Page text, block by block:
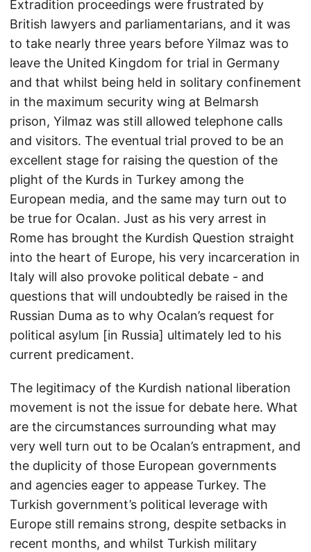
Extradition proceedings were frustrated by
British lawyers and parliamentarians, and it was
to take nearly three years before Yilmaz was to
leave the United Kingdom for trial in Germany
and that whilst being held in solitary confinement
in the maximum security wing at Belmarsh
prison, Yilmaz was still allowed telephone calls
and visitors. The eventual trial proved to be an
excellent stage for raising the question of the
plight of the Kurds in Turkey among the
European media, and the same may turn out to
be true for Ocalan. Just as his very arrest in
Rome has brought the Kurdish Question straight
into the heart of Europe, his very incarceration in
Italy will also provoke political debate - and
questions that will undoubtedly be raised in the
Russian Duma as to why Ocalan’s request for
political asylum [in Russia] ultimately led to his
current predicament.
The legitimacy of the Kurdish national liberation
movement is not the issue for debate here. What
are the circumstances surrounding what may
very well turn out to be Ocalan’s entrapment, and
the duplicity of those European governments
and agencies eager to appease Turkey. The
Turkish government’s political leverage with
Europe still remains strong, despite setbacks in
recent months, and whilst Turkish military